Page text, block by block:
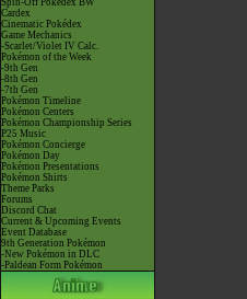
Spin-Off Pokédex BW
Cardex
Cinematic Pokédex
Game Mechanics
-Scarlet/Violet IV Calc.
Pokémon of the Week
-9th Gen
-8th Gen
-7th Gen
Pokémon Timeline
Pokémon Centers
Pokémon Championship Series
P25 Music
Pokémon Concierge
Pokémon Day
Pokémon Presentations
Pokémon Shirts
Theme Parks
Forums
Discord Chat
Current & Upcoming Events
Event Database
9th Generation Pokémon
-New Pokémon in DLC
-Paldean Form Pokémon